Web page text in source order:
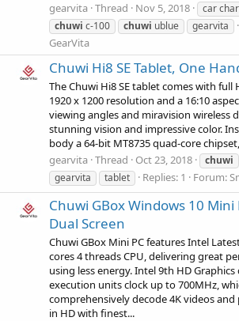
gearvita Thread Nov 5, 2018 car
chuwi c-100 chuwi ublue gearvita
GearVita
Chuwi Hi8 SE Tablet, One
The Chuwi Hi8 SE tablet comes with full
1920 x 1200 resolution and a 16:10
viewing angles and miravision wireless
stunning vision and impressive color.
body a 64-bit MT8735 quad-core
gearvita Thread Oct 23, 2018 chuwi
gearvita
tablet Replies: 1 Forum:
Chuwi GBox Windows 10 Mini
Dual Screen
Chuwi GBox Mini PC features Intel
cores 4 threads CPU, delivering great
using less energy. Intel 9th HD
execution units clock up to 700MHz,
comprehensively decode 4K videos
in HD with finest...